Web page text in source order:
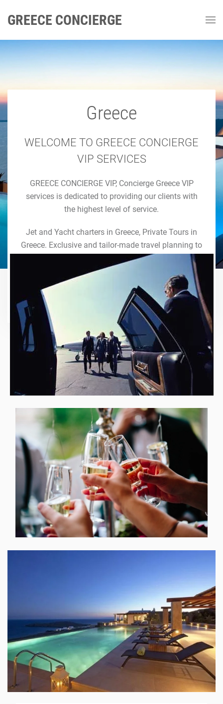
GREECE CONCIERGE
GREECE CONCIERGE
Luxury Concierge Greece
Luxury Services
Greece
WELCOME TO GREECE CONCIERGE
VIP SERVICES
GREECE CONCIERGE VIP, Concierge Greece VIP
services is dedicated to providing our clients with
the highest level of service.
Jet and Yacht charters in Greece, Private Tours in
Greece. Exclusive and tailor-made travel planning to
the last detail. Indulge in our world of VIP services
and handcrafted experiences of a lifetime.